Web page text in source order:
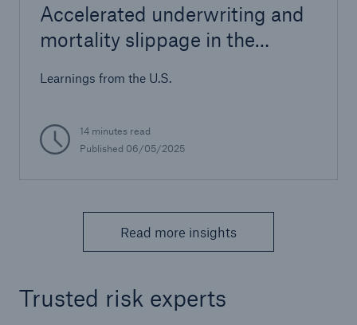
Accelerated underwriting and
mortality slippage in the
Learnings from the U.S.
14 minutes read
Published 06/05/2025
Read more insights
Trusted risk experts